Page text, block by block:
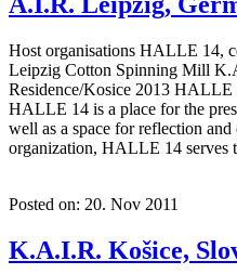
Host organisations HALLE 14,
Leipzig Cotton Spinning Mill
Residence/Kosice 2013 HALLE
HALLE 14 is a place for the
well as a space for reflection
organization, HALLE 14
Posted on: 20. Nov 2011
K.A.I.R. Košice,